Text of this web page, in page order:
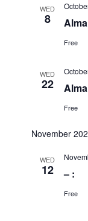
WED
8
Free
WED
22
Free
November
WED
12 – :
Free